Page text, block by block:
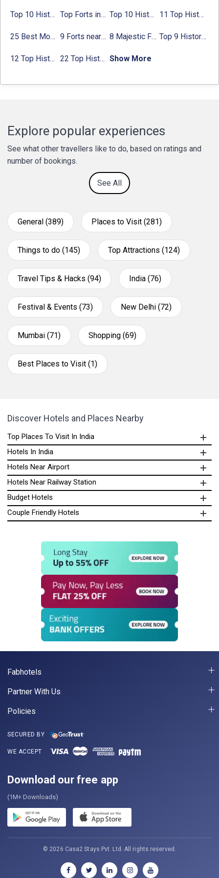
Top 10 Historical Places in Bangalore in 2024 (Photos) Top Forts in Jaipur: Timings, Entry Fee, Nearest Metro Station Top 10 Historical Places in Lucknow: Check Timing & Entry Fee 11 Top Historical Places in Jaipur with Timings & Entry Fee
25 Best Monuments in India That You Must See in Your Lifetime 9 Forts near Noida with Timings & Nearest Metro Station 8 Majestic Forts near Gurgaon for a Trip Back in History Top 9 Historical Places in Gurgaon 2024:
12 Top Historical Places in Chandigarh with Location & Entry Fee 22 Top Historical Places in Delhi That You Must-Visit in 2024 Show More
Explore popular experiences
See what other travellers like to do, based on ratings and
number of bookings.
See All
General (389) Places to Visit (281)
Things to do (145) Top Attractions (124)
Travel Tips & Hacks (94) India (76)
Festival & Events (73) New Delhi (72)
Mumbai (71) Shopping (69)
Best Places to Visit (1)
Discover Hotels and Places Nearby
Top Places To Visit In India
Hotels In India
Hotels Near Airport
Hotels Near Railway Station
Budget Hotels
Couple Friendly Hotels
Fabhotels
Partner With Us
Policies
SECURED BY
WE ACCEPT
Download our free app
(1M+ Downloads)
© 2026 Casa2 Stays Pvt. Ltd. All rights reserved.